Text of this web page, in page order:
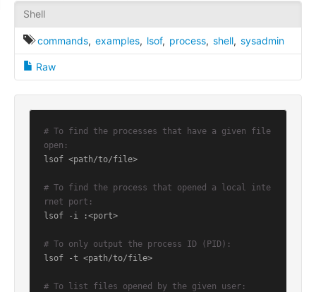
Shell
commands, examples, lsof, process, shell, sysadmin
Raw
# To find the processes that have a given file
open:
lsof <path/to/file>
# To find the process that opened a local inte
rnet port:
lsof -i :<port>
# To only output the process ID (PID):
lsof -t <path/to/file>
# To list files opened by the given user: